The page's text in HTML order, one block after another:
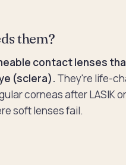
them?
contact lenses
(sclera). They're life-
corneas after LASIK
soft lenses fail.